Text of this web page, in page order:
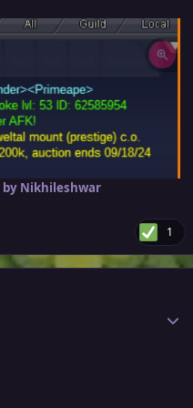
by Nikhileshwar
1